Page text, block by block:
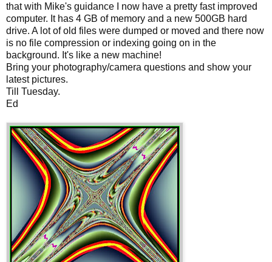
that with Mike's guidance I now have a pretty fast improved
computer. It has 4 GB of memory and a new 500GB hard
drive. A lot of old files were dumped or moved and there now
is no file compression or indexing going on in the
background. It's like a new machine!
Bring your photography/camera questions and show your
latest pictures.
Till Tuesday.
Ed